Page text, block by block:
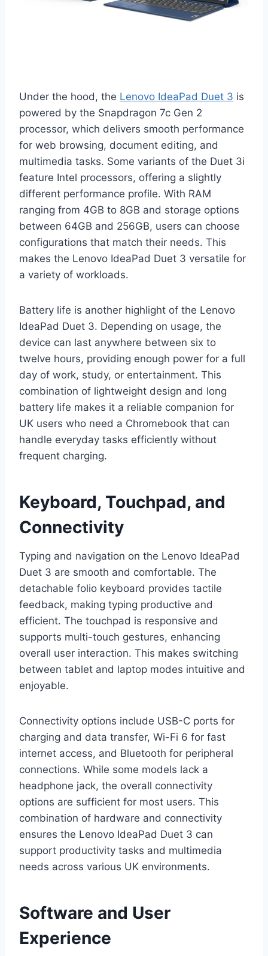
Under the hood, the Lenovo IdeaPad Duet 3 is
powered by the Snapdragon 7c Gen 2
processor, which delivers smooth performance
for web browsing, document editing, and
multimedia tasks. Some variants of the Duet 3i
feature Intel processors, offering a slightly
different performance profile. With RAM
ranging from 4GB to 8GB and storage options
between 64GB and 256GB, users can choose
configurations that match their needs. This
makes the Lenovo IdeaPad Duet 3 versatile for
a variety of workloads.
Battery life is another highlight of the Lenovo
IdeaPad Duet 3. Depending on usage, the
device can last anywhere between six to
twelve hours, providing enough power for a full
day of work, study, or entertainment. This
combination of lightweight design and long
battery life makes it a reliable companion for
UK users who need a Chromebook that can
handle everyday tasks efficiently without
frequent charging.
Keyboard, Touchpad, and
Connectivity
Typing and navigation on the Lenovo IdeaPad
Duet 3 are smooth and comfortable. The
detachable folio keyboard provides tactile
feedback, making typing productive and
efficient. The touchpad is responsive and
supports multi-touch gestures, enhancing
overall user interaction. This makes switching
between tablet and laptop modes intuitive and
enjoyable.
Connectivity options include USB-C ports for
charging and data transfer, Wi-Fi 6 for fast
internet access, and Bluetooth for peripheral
connections. While some models lack a
headphone jack, the overall connectivity
options are sufficient for most users. This
combination of hardware and connectivity
ensures the Lenovo IdeaPad Duet 3 can
support productivity tasks and multimedia
needs across various UK environments.
Software and User
Experience